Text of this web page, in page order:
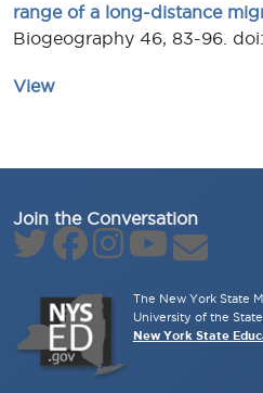
range of a long-distance
Biogeography 46, 83-96.
View
Join the Conversation
The New York State
University of the
New York State